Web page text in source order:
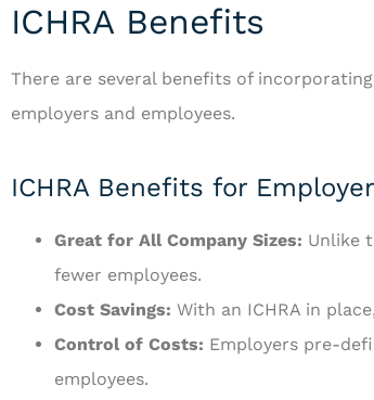
ICHRA Benefits
There are several benefits of
employers and employees.
ICHRA Benefits for
Great for All Company Sizes: Unlike
fewer employees.
Cost Savings: With an ICHRA in
Control of Costs: Employers pre-
employees.